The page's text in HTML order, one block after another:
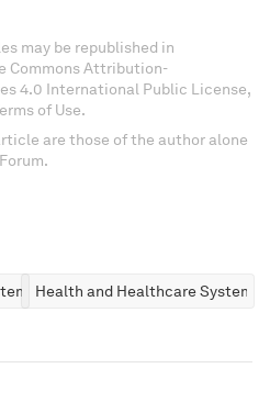
may be republished in
Commons Attribution-
4.0 International Public License,
of Use.
are those of the author alone
Health and Healthcare Systems